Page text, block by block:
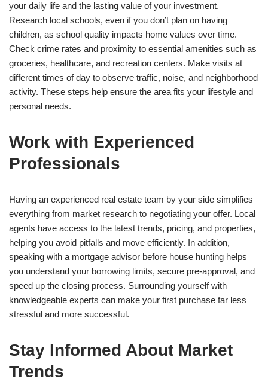
your daily life and the lasting value of your investment.
Research local schools, even if you don’t plan on having
children, as school quality impacts home values over time.
Check crime rates and proximity to essential amenities such as
groceries, healthcare, and recreation centers. Make visits at
different times of day to observe traffic, noise, and neighborhood
activity. These steps help ensure the area fits your lifestyle and
personal needs.
Work with Experienced
Professionals
Having an experienced real estate team by your side simplifies
everything from market research to negotiating your offer. Local
agents have access to the latest trends, pricing, and properties,
helping you avoid pitfalls and move efficiently. In addition,
speaking with a mortgage advisor before house hunting helps
you understand your borrowing limits, secure pre-approval, and
speed up the closing process. Surrounding yourself with
knowledgeable experts can make your first purchase far less
stressful and more successful.
Stay Informed About Market
Trends